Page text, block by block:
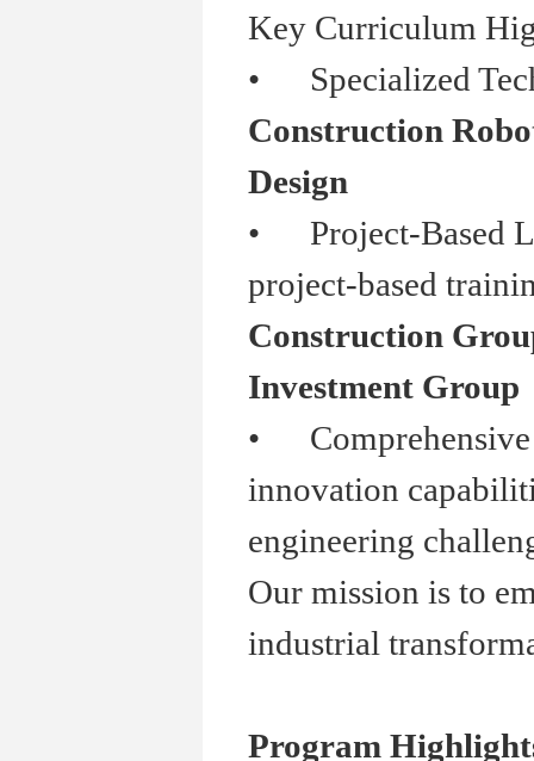
Key Curriculum
• Specialized
Construction
Design
• Project-Based
project-based
Construction
Investment Group
• Comprehensive
innovation
engineering
Our mission is to
industrial
Program